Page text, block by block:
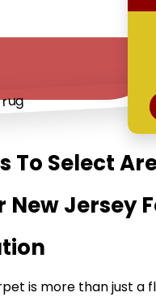
To Select
New Jersey
is more than just a